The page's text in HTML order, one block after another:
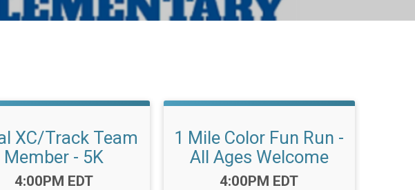
XC/Track Team
Member - 5K
Time:
4:00PM EDT
1 Mile Color Fun Run -
All Ages Welcome
Time:
4:00PM EDT